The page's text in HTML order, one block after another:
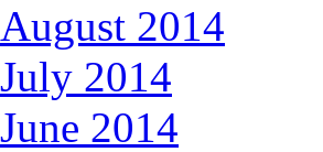
August 2014
July 2014
June 2014